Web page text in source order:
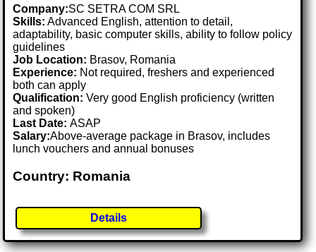
Company:SC SETRA COM SRL
Skills: Advanced English, attention to detail,
adaptability, basic computer skills, ability to follow policy
guidelines
Job Location: Brasov, Romania
Experience: Not required, freshers and experienced
both can apply
Qualification: Very good English proficiency (written
and spoken)
Last Date:ASAP
Salary:Above-average package in Brasov, includes
lunch vouchers and annual bonuses
Country: Romania
Details